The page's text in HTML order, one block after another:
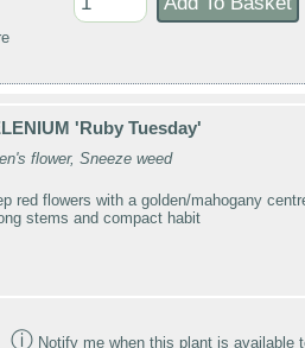
'Ruby Tuesday'
flower, Sneeze weed
red flowers with a golden/mahogany
stems and compact habit
ⓘ Notify me when this plant is available